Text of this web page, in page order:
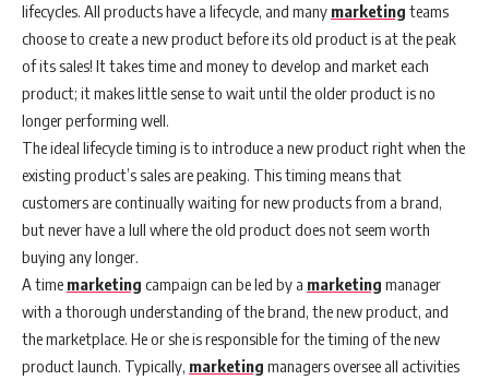
lifecycles. All products have a lifecycle, and many marketing teams
choose to create a new product before its old product is at the peak
of its sales! It takes time and money to develop and market each
product; it makes little sense to wait until the older product is no
longer performing well.
The ideal lifecycle timing is to introduce a new product right when the
existing product’s sales are peaking. This timing means that
customers are continually waiting for new products from a brand,
but never have a lull where the old product does not seem worth
buying any longer.
A time marketing campaign can be led by a marketing manager
with a thorough understanding of the brand, the new product, and
the marketplace. He or she is responsible for the timing of the new
product launch. Typically, marketing managers oversee all activities